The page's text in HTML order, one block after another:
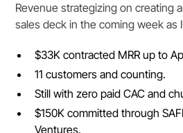
Revenue strategizing on creating
sales deck in the coming week as
$33K contracted MRR up to
11 customers and counting.
Still with zero paid CAC and
$150K committed through
Ventures.